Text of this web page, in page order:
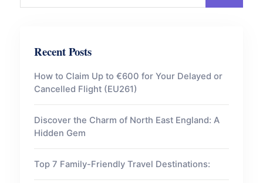
Recent Posts
How to Claim Up to €600 for Your Delayed or
Cancelled Flight (EU261)
Discover the Charm of North East England: A
Hidden Gem
Top 7 Family-Friendly Travel Destinations: